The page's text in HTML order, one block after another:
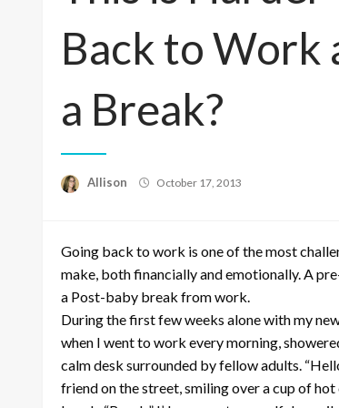
Back to Work
a Break?
Allison
Posted
October 17, 2013
Going back to work is one of the most
make, both financially and emotionally. A
a Post-baby break from work.
During the first few weeks alone with my
when I went to work every morning,
calm desk surrounded by fellow adults.
friend on the street, smiling over a cup of hot